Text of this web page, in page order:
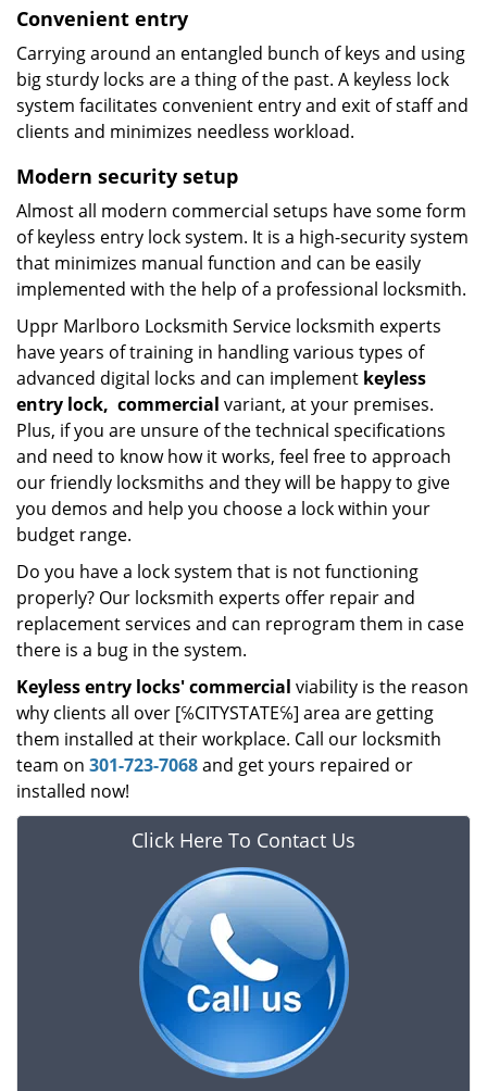
Convenient entry
Carrying around an entangled bunch of keys and using
big sturdy locks are a thing of the past. A keyless lock
system facilitates convenient entry and exit of staff and
clients and minimizes needless workload.
Modern security setup
Almost all modern commercial setups have some form
of keyless entry lock system. It is a high-security system
that minimizes manual function and can be easily
implemented with the help of a professional locksmith.
Uppr Marlboro Locksmith Service locksmith experts
have years of training in handling various types of
advanced digital locks and can implement keyless
entry lock, commercial variant, at your premises.
Plus, if you are unsure of the technical specifications
and need to know how it works, feel free to approach
our friendly locksmiths and they will be happy to give
you demos and help you choose a lock within your
budget range.
Do you have a lock system that is not functioning
properly? Our locksmith experts offer repair and
replacement services and can reprogram them in case
there is a bug in the system.
Keyless entry locks' commercial viability is the reason
why clients all over [℅CITYSTATE℅] area are getting
them installed at their workplace. Call our locksmith
team on 301-723-7068and get yours repaired or
installed now!
Click Here To Contact Us